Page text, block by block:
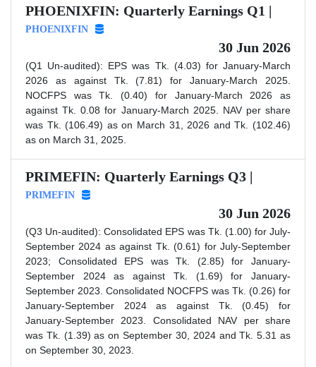
PHOENIXFIN: Quarterly Earnings Q1 |
PHOENIXFIN
30 Jun 2026
(Q1 Un-audited): EPS was Tk. (4.03) for January-March
2026 as against Tk. (7.81) for January-March 2025.
NOCFPS was Tk. (0.40) for January-March 2026 as
against Tk. 0.08 for January-March 2025. NAV per share
was Tk. (106.49) as on March 31, 2026 and Tk. (102.46)
as on March 31, 2025.
PRIMEFIN: Quarterly Earnings Q3 |
PRIMEFIN
30 Jun 2026
(Q3 Un-audited): Consolidated EPS was Tk. (1.00) for July-
September 2024 as against Tk. (0.61) for July-September
2023; Consolidated EPS was Tk. (2.85) for January-
September 2024 as against Tk. (1.69) for January-
September 2023. Consolidated NOCFPS was Tk. (0.26) for
January-September 2024 as against Tk. (0.45) for
January-September 2023. Consolidated NAV per share
was Tk. (1.39) as on September 30, 2024 and Tk. 5.31 as
on September 30, 2023.